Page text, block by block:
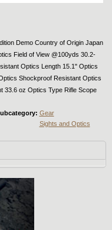
Demo Country of Origin Japan
Field of View @100yds 30.2-
Optics Length 15.1" Optics
Shockproof Resistant Optics
33.6 oz Optics Type Rifle Scope
Gear
Sights and Optics